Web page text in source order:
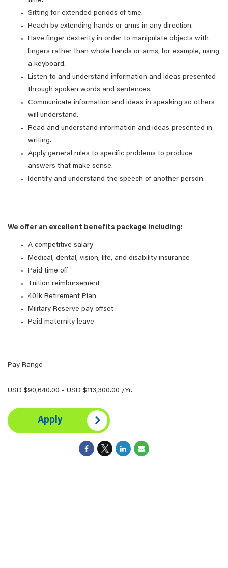
Sitting for extended periods of time.
Reach by extending hands or arms in any direction.
Have finger dexterity in order to manipulate objects with
fingers rather than whole hands or arms, for example, using
a keyboard.
Listen to and understand information and ideas presented
through spoken words and sentences.
Communicate information and ideas in speaking so others
will understand.
Read and understand information and ideas presented in
writing.
Apply general rules to specific problems to produce
answers that make sense.
Identify and understand the speech of another person.
We offer an excellent benefits package including:
A competitive salary
Medical, dental, vision, life, and disability insurance
Paid time off
Tuition reimbursement
401k Retirement Plan
Military Reserve pay offset
Paid maternity leave
Pay Range
USD $90,640.00 - USD $113,300.00 /Yr.
Apply